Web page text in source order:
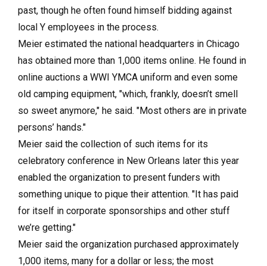
past, though he often found himself bidding against
local Y employees in the process.
Meier estimated the national headquarters in Chicago
has obtained more than 1,000 items online. He found in
online auctions a WWI YMCA uniform and even some
old camping equipment, "which, frankly, doesn’t smell
so sweet anymore," he said. "Most others are in private
persons’ hands."
Meier said the collection of such items for its
celebratory conference in New Orleans later this year
enabled the organization to present funders with
something unique to pique their attention. "It has paid
for itself in corporate sponsorships and other stuff
we’re getting."
Meier said the organization purchased approximately
1,000 items, many for a dollar or less; the most